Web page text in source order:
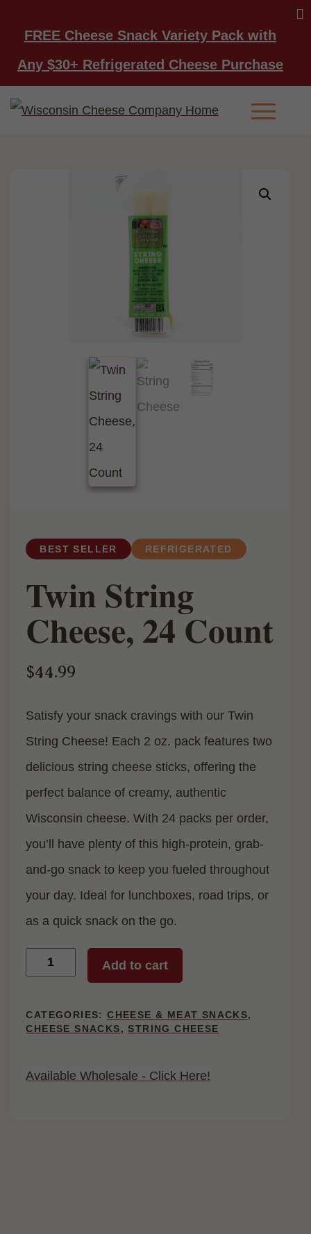
FREE Cheese Snack Variety Pack with
Any $30+ Refrigerated Cheese Purchase
Main
BEST SELLER REFRIGERATED
Twin String
Cheese, 24 Count
$44.99
Satisfy your snack cravings with our Twin
String Cheese! Each 2 oz. pack features two
delicious string cheese sticks, offering the
perfect balance of creamy, authentic
Wisconsin cheese. With 24 packs per order,
you’ll have plenty of this high-protein, grab-
and-go snack to keep you fueled throughout
your day. Ideal for lunchboxes, road trips, or
as a quick snack on the go.
String
Count
quantity
Add to cart
CATEGORIES:CHEESE & MEAT SNACKS,
CHEESE SNACKS,STRING CHEESE
Available Wholesale - Click Here!